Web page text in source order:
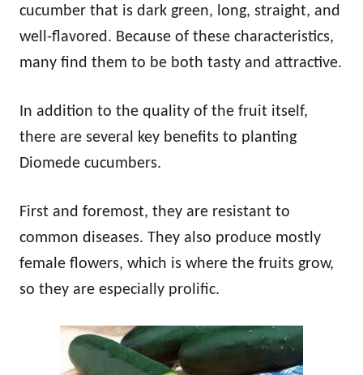
cucumber that is dark green, long, straight, and
well-flavored. Because of these characteristics,
many find them to be both tasty and attractive.
In addition to the quality of the fruit itself,
there are several key benefits to planting
Diomede cucumbers.
First and foremost, they are resistant to
common diseases. They also produce mostly
female flowers, which is where the fruits grow,
so they are especially prolific.